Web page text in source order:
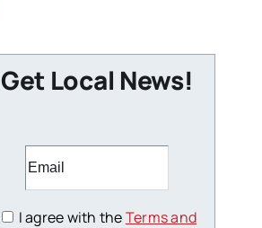
Get Local News!
I agree with theTerms and